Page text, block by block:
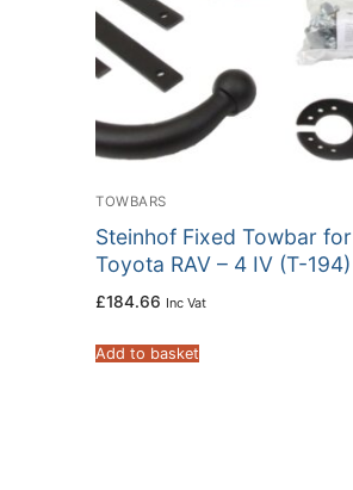
TOWBARS
Steinhof Fixed Towbar for
Toyota RAV – 4 IV (T-194)
£184.66 Inc Vat
Add to basket